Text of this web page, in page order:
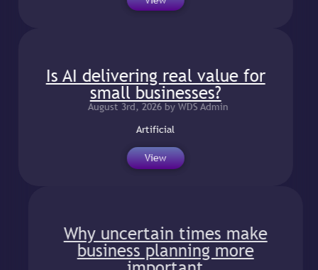
Is AI delivering real value for
small businesses?
August 3rd, 2026 by WDS Admin
Artificial
View
Why uncertain times make
business planning more